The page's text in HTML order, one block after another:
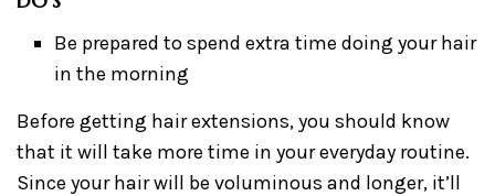
Be prepared to spend extra time doing your hair
in the morning
Before getting hair extensions, you should know
that it will take more time in your everyday routine.
Since your hair will be voluminous and longer, it’ll